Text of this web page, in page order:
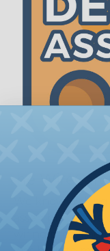
The
We know
assembly can
wiring pros. The